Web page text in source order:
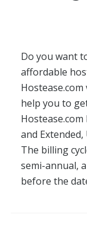
Do you want
affordable
help you to
and
The billing
semi-annual,
before the